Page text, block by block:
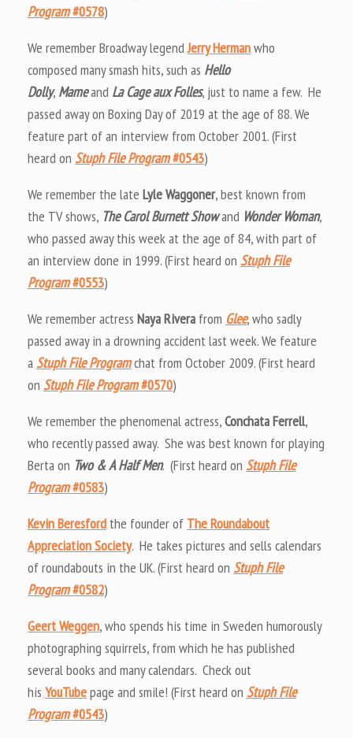
Program#0578)
We remember Broadway legendJerry Hermanwho
composed many smash hits, such as Hello
Dolly, Mameand La Cage aux Folles, just to name a few. He
passed away on Boxing Day of 2019 at the age of 88. We
feature part of an interview from October 2001. (First
heard on Stuph File Program#0543)
We remember the late Lyle Waggoner, best known from
the TV shows, The Carol Burnett Showand Wonder Woman,
who passed away this week at the age of 84, with part of
an interview done in 1999. (First heard on Stuph File
Program#0553)
We remember actress Naya Rivera from Glee, who sadly
passed away in a drowning accident last week. We feature
aStuph File Programchat from October 2009. (First heard
on Stuph File Program#0570)
We remember the phenomenal actress,Conchata Ferrell,
who recently passed away. She was best known for playing
Berta on Two & A Half Men. (First heard on Stuph File
Program#0583)
Kevin Beresford the founder of The Roundabout
Appreciation Society. He takes pictures and sells calendars
of roundabouts in the UK. (First heard on Stuph File
Program#0582)
Geert Weggen, who spends his time in Sweden humorously
photographing squirrels, from which he has published
several books and many calendars. Check out
his YouTubepage and smile! (First heard on Stuph File
Program#0543)